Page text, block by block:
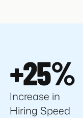
+25%
Increase in
Hiring Speed